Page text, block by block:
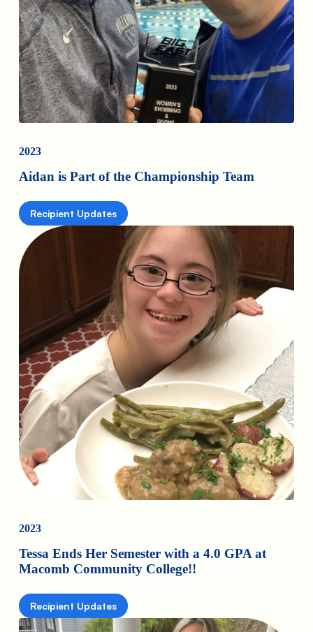
2023
Aidan is Part of the Championship Team
Recipient Updates
2023
Tessa Ends Her Semester with a 4.0 GPA at
Macomb Community College!!
Recipient Updates